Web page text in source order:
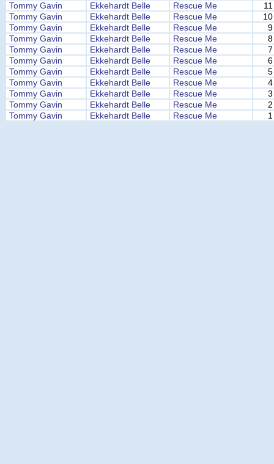
Tommy Gavin
Ekkehardt Belle Rescue Me
11
Tommy Gavin
Ekkehardt Belle Rescue Me
10
Tommy Gavin
Ekkehardt Belle Rescue Me
9
Tommy Gavin
Ekkehardt Belle Rescue Me
8
Tommy Gavin
Ekkehardt Belle Rescue Me
7
Tommy Gavin
Ekkehardt Belle Rescue Me
6
Tommy Gavin
Ekkehardt Belle Rescue Me
5
Tommy Gavin
Ekkehardt Belle Rescue Me
4
Tommy Gavin
Ekkehardt Belle Rescue Me
3
Tommy Gavin
Ekkehardt Belle Rescue Me
2
Tommy Gavin
Ekkehardt Belle Rescue Me 1